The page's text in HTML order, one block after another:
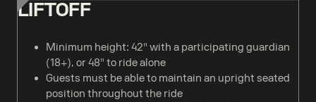
LIFTOFF
Minimum height: 42" with a participating guardian
(18+), or 48" to ride alone
Guests must be able to maintain an upright seated
position throughout the ride